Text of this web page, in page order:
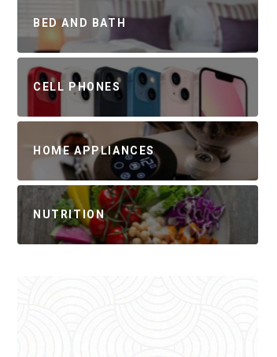
BED AND BATH
CELL PHONES
HOME APPLIANCES
NUTRITION